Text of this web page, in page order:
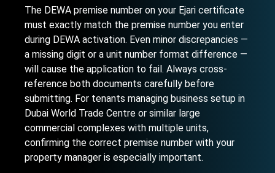
The DEWA premise number on your Ejari certificate
must exactly match the premise number you enter
during DEWA activation. Even minor discrepancies —
a missing digit or a unit number format difference —
will cause the application to fail. Always cross-
reference both documents carefully before
submitting. For tenants managing business setup in
Dubai World Trade Centre or similar large
commercial complexes with multiple units,
confirming the correct premise number with your
property manager is especially important.